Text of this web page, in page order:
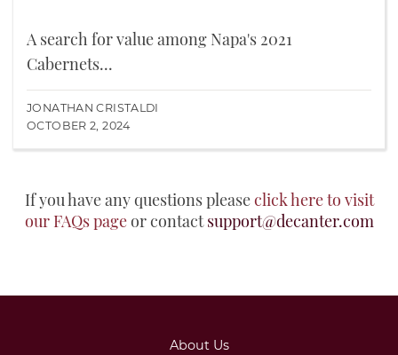
A search for value among Napa's 2021
Cabernets...
JONATHAN CRISTALDI
OCTOBER 2, 2024
If you have any questions pleaseclick here to visit
our FAQs pageor contactsupport@decanter.com
About Us